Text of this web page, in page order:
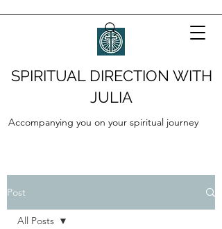
SPIRITUAL DIRECTION WITH
JULIA
Accompanying you on your spiritual journey
Post
All Posts